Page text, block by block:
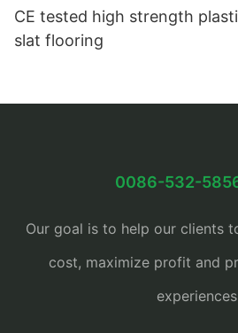
CE tested high strength
slat flooring
0086-532-
Our goal is to help our clients
cost, maximize profit and